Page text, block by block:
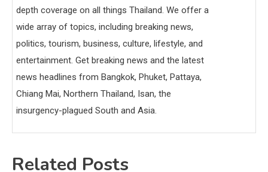
depth coverage on all things Thailand. We offer a
wide array of topics, including breaking news,
politics, tourism, business, culture, lifestyle, and
entertainment. Get breaking news and the latest
news headlines from Bangkok, Phuket, Pattaya,
Chiang Mai, Northern Thailand, Isan, the
insurgency-plagued South and Asia.
Related Posts